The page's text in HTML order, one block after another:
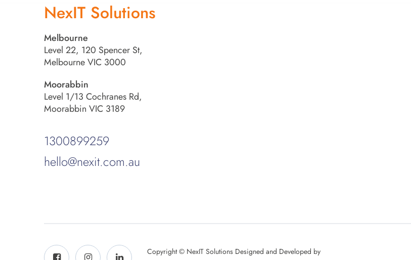
NexIT Solutions
Melbourne
Level 22, 120 Spencer St,
Melbourne VIC 3000
Moorabbin
Level 1/13 Cochranes Rd,
Moorabbin VIC 3189
1300899259
hello@nexit.com.au
Copyright © NexIT Solutions Designed and Developed by